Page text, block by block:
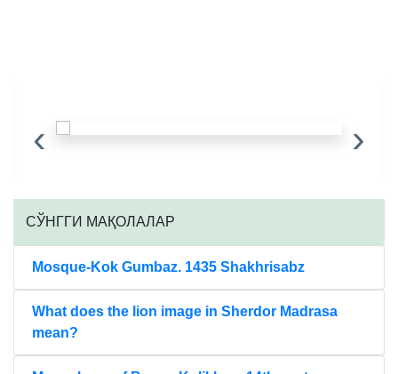
‹ ›
CЎНГГИ МАҚОЛАЛАР
Mosque-Kok Gumbaz. 1435 Shakhrisabz
What does the lion image in Sherdor Madrasa
mean?